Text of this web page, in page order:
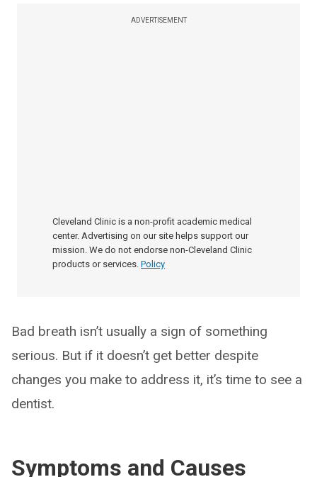
ADVERTISEMENT
Cleveland Clinic is a non-profit academic medical
center. Advertising on our site helps support our
mission. We do not endorse non-Cleveland Clinic
products or services. Policy
Bad breath isn’t usually a sign of something
serious. But if it doesn’t get better despite
changes you make to address it, it’s time to see a
dentist.
Symptoms and Causes